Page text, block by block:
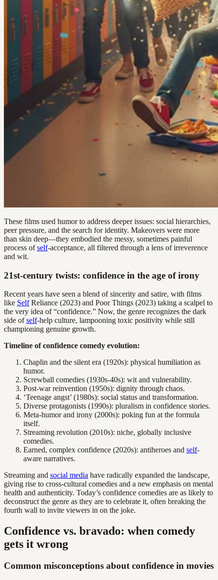
These films used humor to address deeper issues: social hierarchies,
peer pressure, and the search for identity. Makeovers were more
than skin deep—they embodied the messy, sometimes painful
process ofself-acceptance, all filtered through a lens of irreverence
and wit.
21st-century twists: confidence in the age of irony
Recent years have seen a blend of sincerity and satire, with films
like SelfReliance (2023) and Poor Things (2023) taking a scalpel to
the very idea of “confidence.” Now, the genre recognizes the dark
side ofself-help culture, lampooning toxic positivity while still
championing genuine growth.
Timeline of confidence comedy evolution:
Chaplin and the silent era (1920s): physical humiliation as
humor.
Screwball comedies (1930s-40s): wit and vulnerability.
Post-war reinvention (1950s): dignity through chaos.
‘Teenage angst’ (1980s): social status and transformation.
Diverse protagonists (1990s): pluralism in confidence stories.
Meta-humor and irony (2000s): poking fun at the formula
itself.
Streaming revolution (2010s): niche, globally inclusive
comedies.
Earned, complex confidence (2020s): antiheroes and self-
aware narratives.
Streaming and social media have radically expanded the landscape,
giving rise to cross-cultural comedies and a new emphasis on mental
health and authenticity. Today’s confidence comedies are as likely to
deconstruct the genre as they are to celebrate it, often breaking the
fourth wall to invite viewers in on the joke.
Confidence vs. bravado: when comedy
gets it wrong
Common misconceptions about confidence in movies